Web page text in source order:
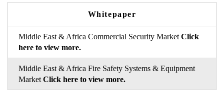
Whitepaper
Middle East & Africa Commercial Security Market Click
here to view more.
Middle East & Africa Fire Safety Systems & Equipment
Market Click here to view more.